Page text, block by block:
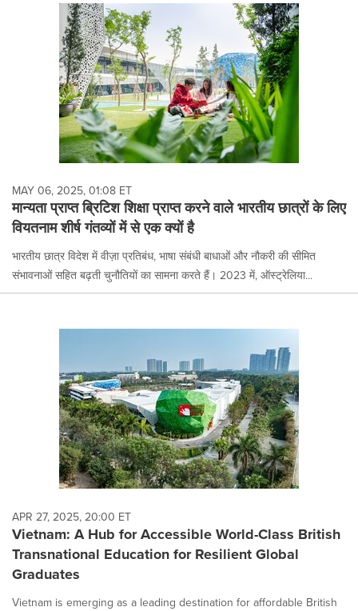
MAY 06, 2025, 01:08 ET
मान्यता प्राप्त ब्रिटिश शिक्षा प्राप्त करने वाले भारतीय छात्रों के लिए
वियतनाम शीर्ष गंतव्यों में से एक क्यों है
भारतीय छात्र विदेश में वीज़ा प्रतिबंध, भाषा संबंधी बाधाओं और नौकरी की सीमित
संभावनाओं सहित बढ़ती चुनौतियों का सामना करते हैं। 2023 में, ऑस्ट्रेलिया...
APR 27, 2025, 20:00 ET
Vietnam: A Hub for Accessible World-Class British
Transnational Education for Resilient Global
Graduates
Vietnam is emerging as a leading destination for affordable British